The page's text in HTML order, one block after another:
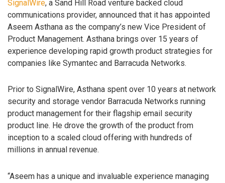
SignalWire, a Sand Hill Road venture backed cloud
communications provider, announced that it has appointed
Aseem Asthana as the company’s new Vice President of
Product Management. Asthana brings over 15 years of
experience developing rapid growth product strategies for
companies like Symantec and Barracuda Networks.
Prior to SignalWire, Asthana spent over 10 years at network
security and storage vendor Barracuda Networks running
product management for their flagship email security
product line. He drove the growth of the product from
inception to a scaled cloud offering with hundreds of
millions in annual revenue.
“Aseem has a unique and invaluable experience managing